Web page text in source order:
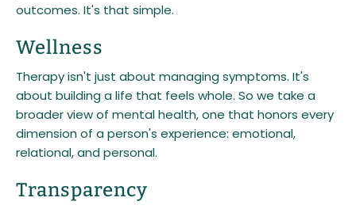
outcomes. It's that simple.
Wellness
Therapy isn't just about managing symptoms. It's
about building a life that feels whole. So we take a
broader view of mental health, one that honors every
dimension of a person's experience: emotional,
relational, and personal.
Transparency